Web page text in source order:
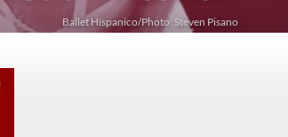
Ballet Híspanico/Photo: Steven Pisano